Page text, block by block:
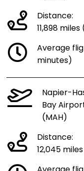
Distance:
11,898
Average
minutes)
Napier-
Bay
(MAH)
Distance:
12,045